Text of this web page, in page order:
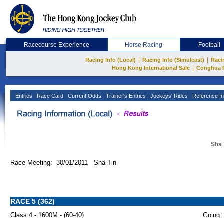
Racecourse Experience Horse Racing Football
Racing Info (Local) Racing Info (Simulcast)
Hong Kong International Sale
Conghua
Entries Race Card Current Odds Trainer's Entries Jockeys' Rides Reference
Sha
Race Meeting: 30/01/2011 Sha Tin
RACE 5 (362)
Class 4 - 1600M - (60-40)
Going :